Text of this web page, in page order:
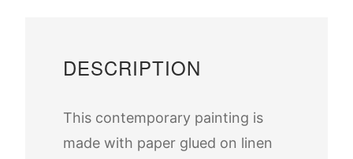
DESCRIPTION
This contemporary painting is
made with paper glued on linen